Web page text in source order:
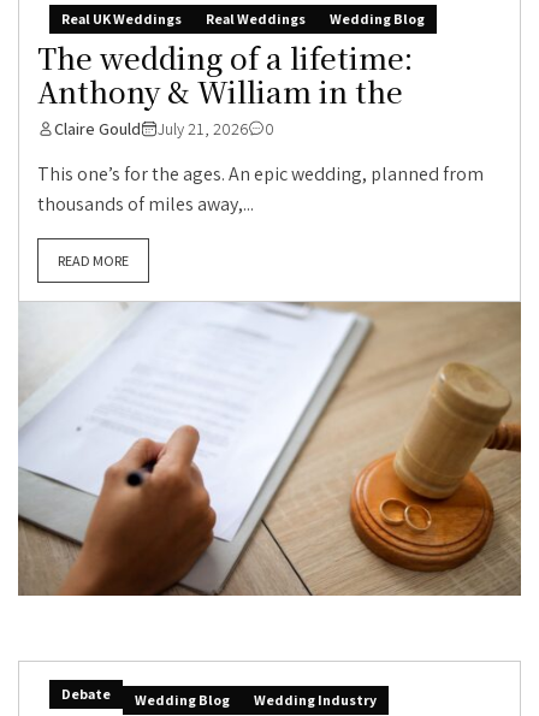
Real UK Weddings
Real Weddings Wedding Blog
The wedding of a lifetime:
Anthony & William in the
Claire Gould July 21, 2026 0
This one’s for the ages. An epic wedding, planned from
thousands of miles away,...
READ MORE
Debate Wedding Blog Wedding Industry